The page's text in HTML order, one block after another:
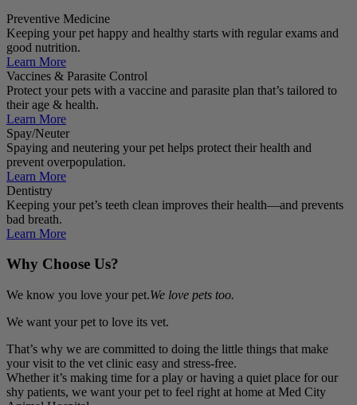
Preventive Medicine
Keeping your pet happy and healthy starts with regular exams and
good nutrition.
Learn More
Vaccines & Parasite Control
Protect your pets with a vaccine and parasite plan that’s tailored to
their age & health.
Learn More
Spay/Neuter
Spaying and neutering your pet helps protect their health and
prevent overpopulation.
Learn More
Dentistry
Keeping your pet’s teeth clean improves their health—and prevents
bad breath.
Learn More
Why Choose Us?
We know you love your pet.We love pets too.
We want your pet to love its vet.
That’s why we are committed to doing the little things that make
your visit to the vet clinic easy and stress-free.
Whether it’s making time for a play or having a quiet place for our
shy patients, we want your pet to feel right at home at Med City